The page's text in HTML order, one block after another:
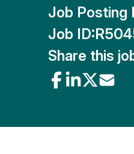
Job Posting
Job ID:
Share this